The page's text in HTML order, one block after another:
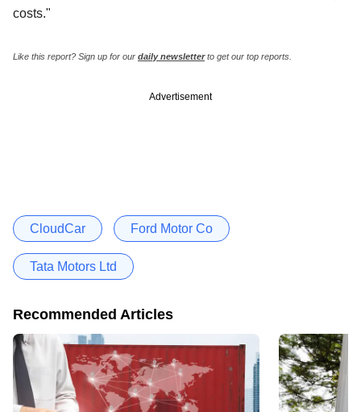
costs."
Like this report? Sign up for our daily newsletterto get our top reports.
Advertisement
CloudCar Ford Motor Co
Tata Motors Ltd
Recommended Articles